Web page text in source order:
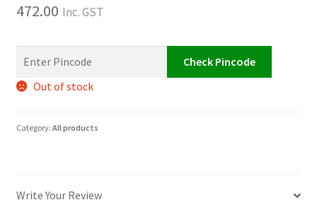
472.00 Inc. GST
Check Pincode
Out of stock
Category: All products
Write Your Review